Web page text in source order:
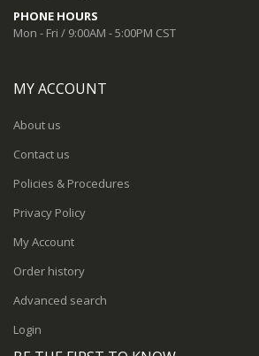
PHONE HOURS
Mon - Fri / 9:00AM - 5:00PM CST
MY ACCOUNT
About us
Contact us
Policies & Procedures
Privacy Policy
My Account
Order history
Advanced search
Login